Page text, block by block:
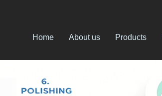
Home About us Products